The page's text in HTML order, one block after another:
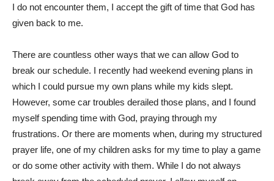
I do not encounter them, I accept the gift of time that God has
given back to me.
There are countless other ways that we can allow God to
break our schedule. I recently had weekend evening plans in
which I could pursue my own plans while my kids slept.
However, some car troubles derailed those plans, and I found
myself spending time with God, praying through my
frustrations. Or there are moments when, during my structured
prayer life, one of my children asks for my time to play a game
or do some other activity with them. While I do not always